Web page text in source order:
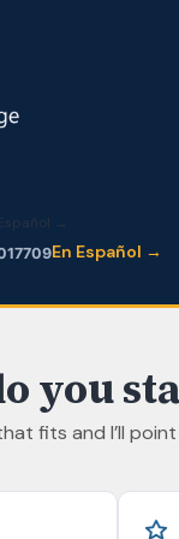
→
En Español →
you
fits and I’ll